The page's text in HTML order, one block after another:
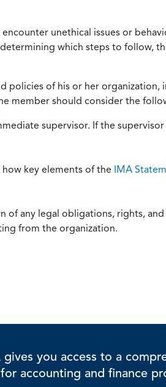
unethical issues or
which steps to follow,
policies of his or her
member should consider the
supervisor. If the
key elements of the IMA
any legal obligations, rights,
from the organization.
you access to a
accounting and finance